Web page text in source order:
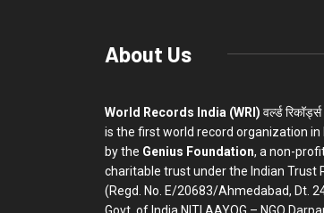
About Us
World Records India (WRI) वर्ल्ड
is the first world record organization in
by the Genius Foundation, a non-
charitable trust under the Indian Trust
(Regd. No. E/20683/Ahmedabad, Dt.